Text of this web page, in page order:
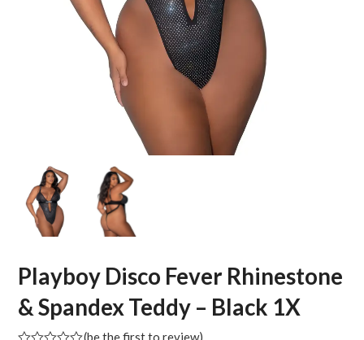
Playboy Disco Fever Rhinestone
& Spandex Teddy – Black 1X
(be the first to review)